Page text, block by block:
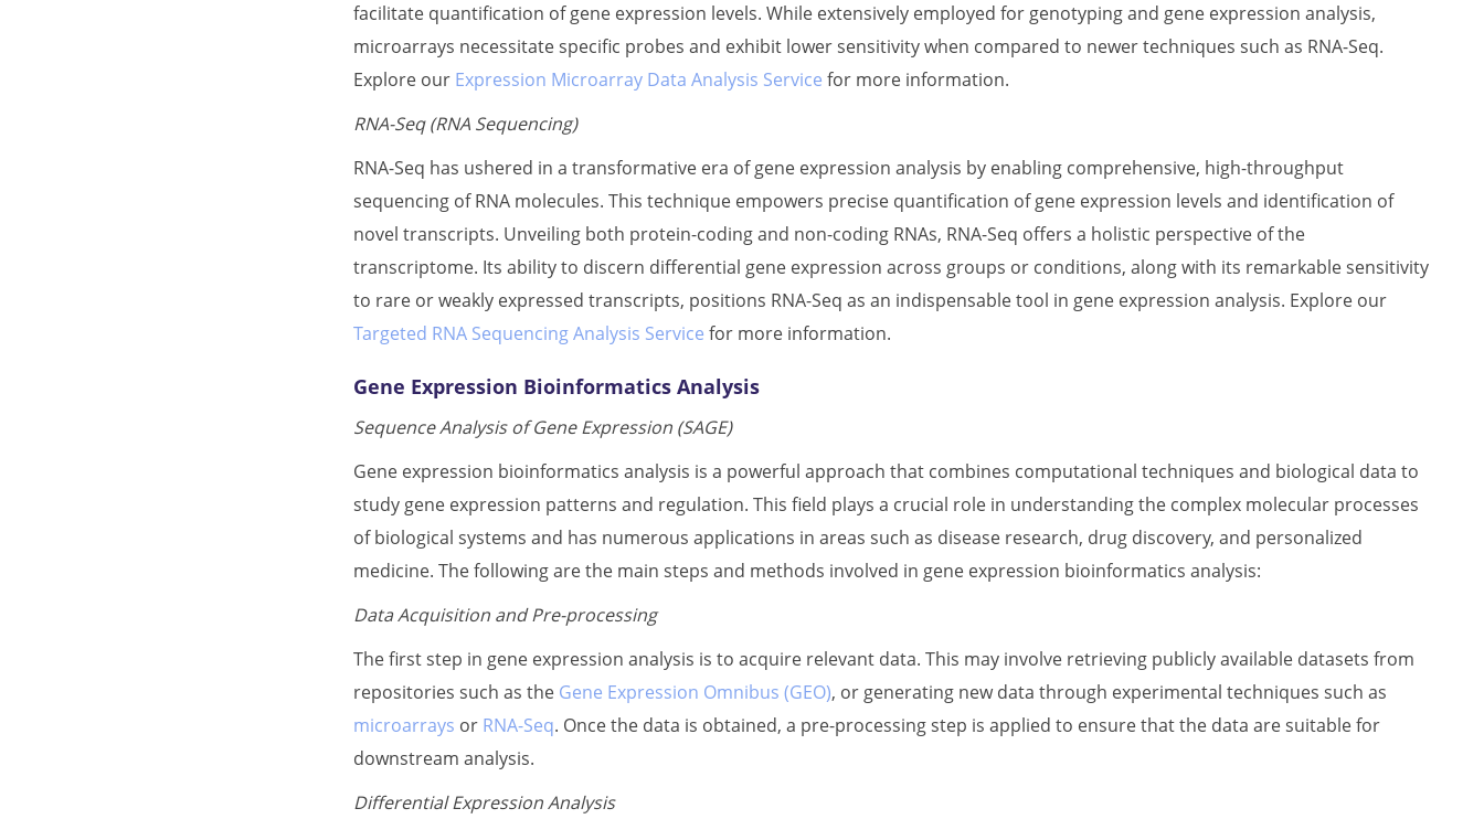
facilitate quantification of gene expression levels. While extensively employed for genotyping and gene expression analysis,
microarrays necessitate specific probes and exhibit lower sensitivity when compared to newer techniques such as RNA-Seq.
Explore our Expression Microarray Data Analysis Service for more information.
RNA-Seq (RNA Sequencing)
RNA-Seq has ushered in a transformative era of gene expression analysis by enabling comprehensive, high-throughput
sequencing of RNA molecules. This technique empowers precise quantification of gene expression levels and identification of
novel transcripts. Unveiling both protein-coding and non-coding RNAs, RNA-Seq offers a holistic perspective of the
transcriptome. Its ability to discern differential gene expression across groups or conditions, along with its remarkable sensitivity
to rare or weakly expressed transcripts, positions RNA-Seq as an indispensable tool in gene expression analysis. Explore our
Targeted RNA Sequencing Analysis Service for more information.
Gene Expression Bioinformatics Analysis
Sequence Analysis of Gene Expression (SAGE)
Gene expression bioinformatics analysis is a powerful approach that combines computational techniques and biological data to
study gene expression patterns and regulation. This field plays a crucial role in understanding the complex molecular processes
of biological systems and has numerous applications in areas such as disease research, drug discovery, and personalized
medicine. The following are the main steps and methods involved in gene expression bioinformatics analysis:
Data Acquisition and Pre-processing
The first step in gene expression analysis is to acquire relevant data. This may involve retrieving publicly available datasets from
repositories such as the Gene Expression Omnibus (GEO), or generating new data through experimental techniques such as
microarrays or RNA-Seq. Once the data is obtained, a pre-processing step is applied to ensure that the data are suitable for
downstream analysis.
Differential Expression Analysis